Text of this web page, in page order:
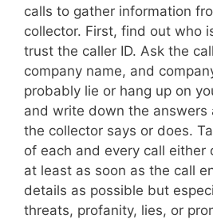
calls to gather information
collector. First, find out who
trust the caller ID. Ask the
company name, and
probably lie or hang up on
and write down the answers
the collector says or does.
of each and every call either
at least as soon as the call
details as possible but
threats, profanity, lies, or